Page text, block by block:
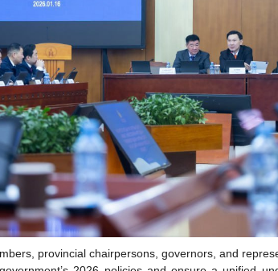
provincial chairpersons, governors, and